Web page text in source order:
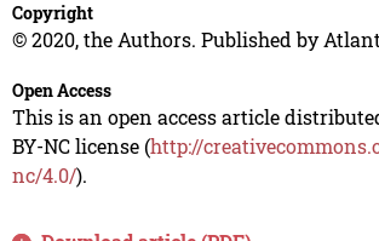
Copyright
© 2020, the Authors. Published by
Open Access
This is an open access article
BY-NC license (http://
nc/4.0/).